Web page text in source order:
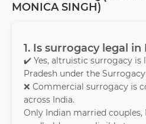
MONICA SINGH)
1. Is surrogacy legal
✔️ Yes, altruistic surrogacy is
Pradesh under the
❌ Commercial surrogacy is
across India.
Only Indian married couples,